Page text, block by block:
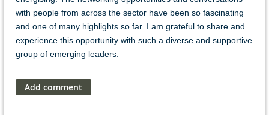
with people from across the sector have been so fascinating
and one of many highlights so far. I am grateful to share and
experience this opportunity with such a diverse and supportive
group of emerging leaders.